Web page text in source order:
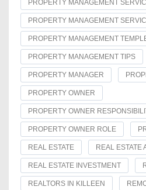
PROPERTY MANAGEMENT
PROPERTY MANAGEMENT
PROPERTY MANAGEMENT
PROPERTY MANAGEMENT TIPS
PROPERTY MANAGER
PROPERTY OWNER
PROPERTY OWNER
PROPERTY OWNER ROLE
REAL ESTATE REAL ESTATE
REAL ESTATE INVESTMENT
REALTORS IN KILLEEN